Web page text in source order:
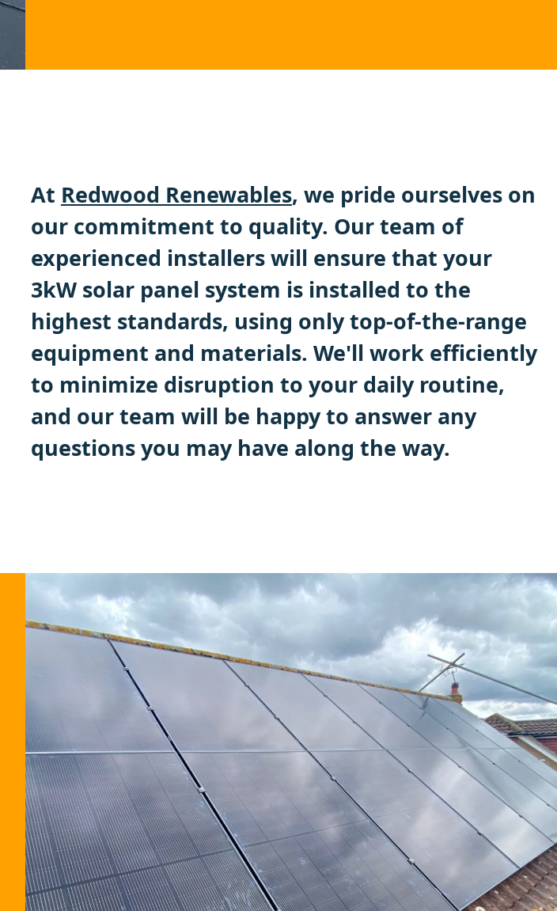
At Redwood Renewables, we pride ourselves on
our commitment to quality. Our team of
experienced installers will ensure that your
3kW solar panel system is installed to the
highest standards, using only top-of-the-range
equipment and materials. We'll work efficiently
to minimize disruption to your daily routine,
and our team will be happy to answer any
questions you may have along the way.